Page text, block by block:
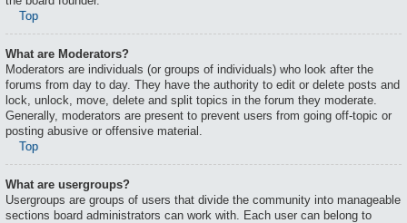
Top
What are Moderators?
Moderators are individuals (or groups of individuals) who look after the
forums from day to day. They have the authority to edit or delete posts and
lock, unlock, move, delete and split topics in the forum they moderate.
Generally, moderators are present to prevent users from going off-topic or
posting abusive or offensive material.
Top
What are usergroups?
Usergroups are groups of users that divide the community into manageable
sections board administrators can work with. Each user can belong to